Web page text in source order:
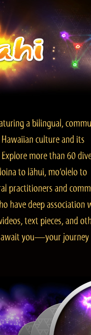
a bilingual,
culture and its
more than 60
to lāhui, mo‘olelo to
practitioners and
have deep association
text pieces, and
await you—your journey